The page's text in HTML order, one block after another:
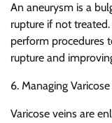
An aneurysm is a
rupture if not
perform procedures
rupture and
6. Managing
Varicose veins are